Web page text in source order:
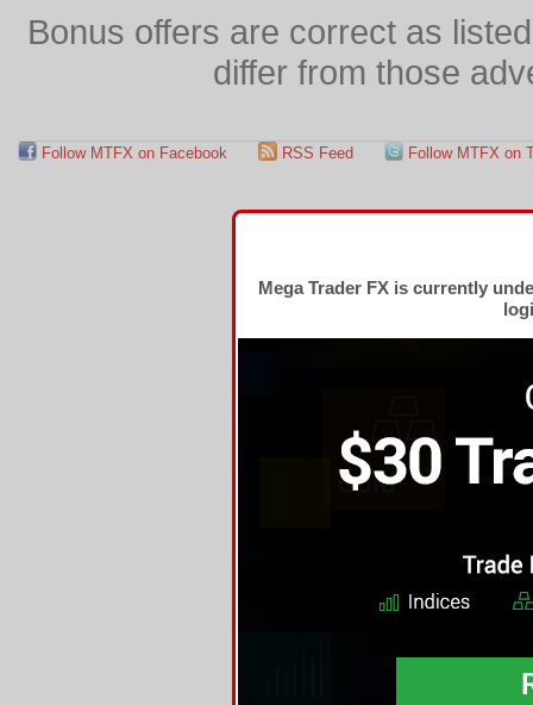
Bonus offers are correct as
differ from those
Follow MTFX on Facebook RSS Feed Follow MTFX on
Mega Trader FX is currently